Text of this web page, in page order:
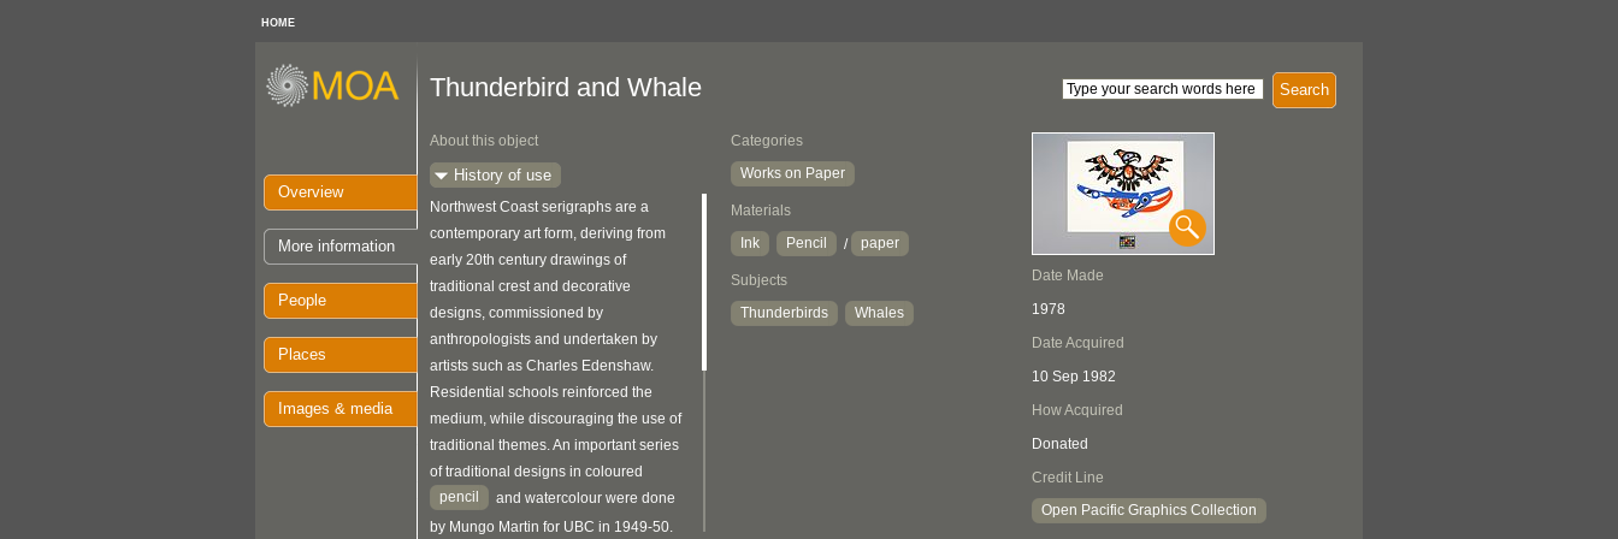
HOME
Overview
More information
People
Places
Images & media
Search
Thunderbird and Whale
About this object
History of use
Northwest Coast serigraphs are a
contemporary art form, deriving from
early 20th century drawings of
traditional crest and decorative
designs, commissioned by
anthropologists and undertaken by
artists such as Charles Edenshaw.
Residential schools reinforced the
medium, while discouraging the use of
traditional themes. An important series
of traditional designs in coloured
pencil
and watercolour were done
by Mungo Martin for UBC in 1949-50.
Categories
Works on Paper
Materials
Ink
Pencil / paper
Subjects
Thunderbirds
Whales
Date Made
1978
Date Acquired
10 Sep 1982
How Acquired
Donated
Credit Line
Open Pacific Graphics Collection